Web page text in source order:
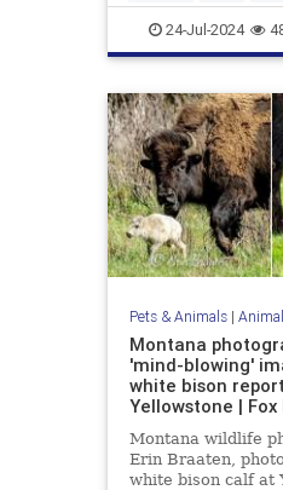
24-Jul-2024
Pets & Animals|
Montana
'mind-blowing'
white bison
Yellowstone | Fox
Montana wildlife
Erin Braaten,
white bison calf at